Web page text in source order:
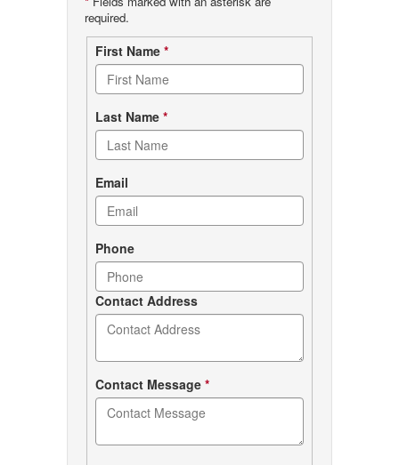
required.
Contact
form
First Name *
Last Name *
Email
Phone
Contact Address
Contact Message *